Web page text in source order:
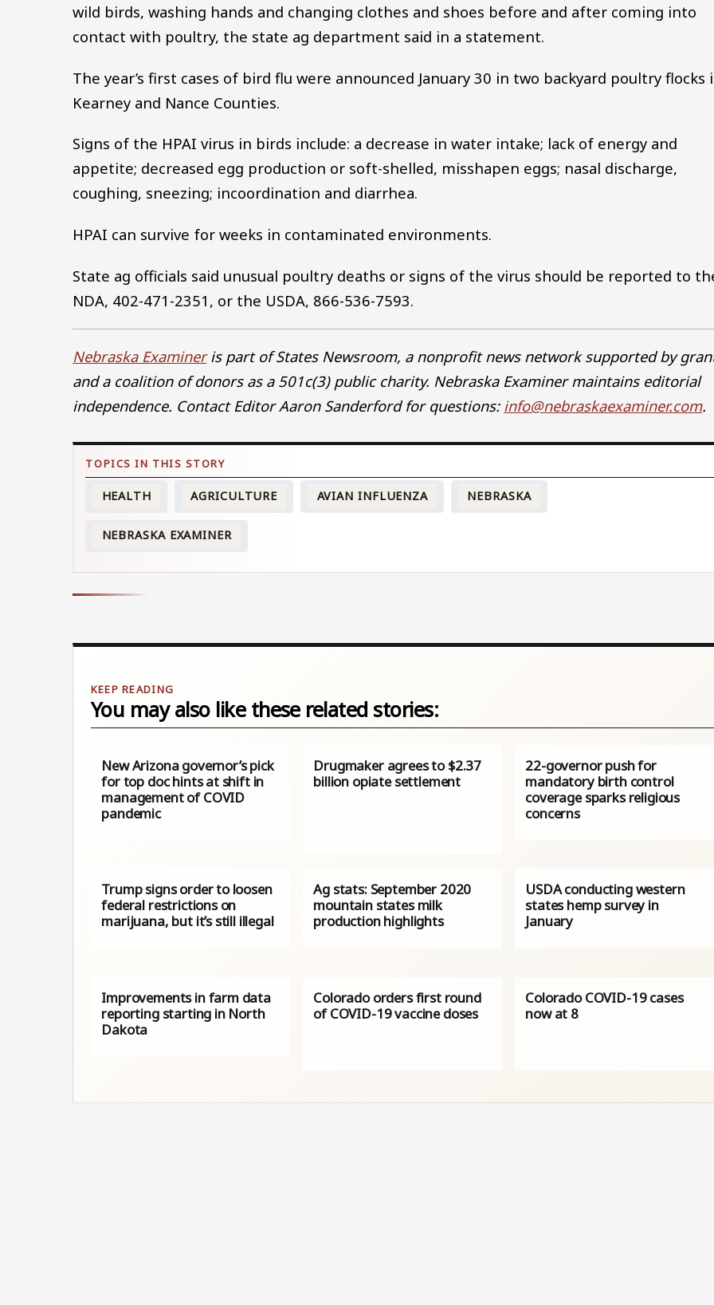
wild birds, washing hands and changing clothes and shoes before and after coming into
contact with poultry, the state ag department said in a statement.
The year’s first cases of bird flu were announced January 30 in two backyard poultry flocks
Kearney and Nance Counties.
Signs of the HPAI virus in birds include: a decrease in water intake; lack of energy and
appetite; decreased egg production or soft-shelled, misshapen eggs; nasal discharge,
coughing, sneezing; incoordination and diarrhea.
HPAI can survive for weeks in contaminated environments.
State ag officials said unusual poultry deaths or signs of the virus should be reported to
NDA, 402-471-2351, or the USDA, 866-536-7593.
Nebraska Examineris part of States Newsroom, a nonprofit news network supported by
and a coalition of donors as a 501c(3) public charity. Nebraska Examiner maintains editorial
independence. Contact Editor Aaron Sanderford for questions: info@nebraskaexaminer.com.
HEALTH AGRICULTURE AVIAN INFLUENZA NEBRASKA
NEBRASKA EXAMINER
You may also like these related stories:
New Arizona governor’s pick
for top doc hints at shift in
management of COVID
pandemic
Drugmaker agrees to $2.37
billion opiate settlement
22-governor push for
mandatory birth control
coverage sparks religious
concerns
Trump signs order to loosen
federal restrictions on
marijuana, but it’s still illegal
Ag stats: September 2020
mountain states milk
production highlights
USDA conducting western
states hemp survey in
January
Improvements in farm data
reporting starting in North
Dakota
Colorado orders first round
of COVID-19 vaccine doses
Colorado COVID-19 cases
now at 8